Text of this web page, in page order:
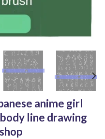
anime girl
line drawing